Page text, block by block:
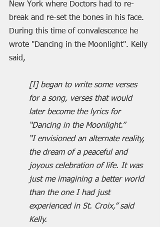
New York where Doctors had to re-
break and re-set the bones in his face.
During this time of convalescence he
wrote "Dancing in the Moonlight". Kelly
said,
[I] began to write some verses
for a song, verses that would
later become the lyrics for
“Dancing in the Moonlight.”
“I envisioned an alternate reality,
the dream of a peaceful and
joyous celebration of life. It was
just me imagining a better world
than the one I had just
experienced in St. Croix,” said
Kelly.